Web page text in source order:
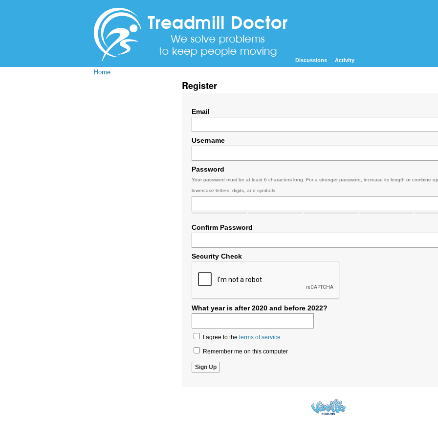
Discussions Activity
Home
Register
Email
Username
Password
Your password must be at least 6 characters long. For a stronger password, increase its length or combine
lowercase letters, digits, and symbols.
Confirm Password
Security Check
What year is after 2020 and before 2022?
I agree to the terms of service
Remember me on this computer